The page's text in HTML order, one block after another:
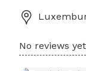
No reviews yet